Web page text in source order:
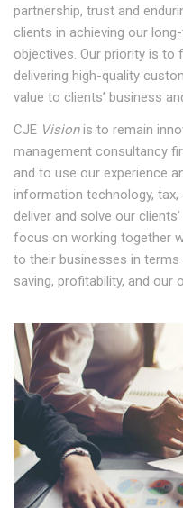
partnership, trust and
clients in achieving our
objectives. Our priority is to
delivering high-quality
value to clients’ business
CJE Visionis to remain
management consultancy
and to use our experience
information technology,
deliver and solve our
focus on working together
to their businesses in
saving, profitability, and our